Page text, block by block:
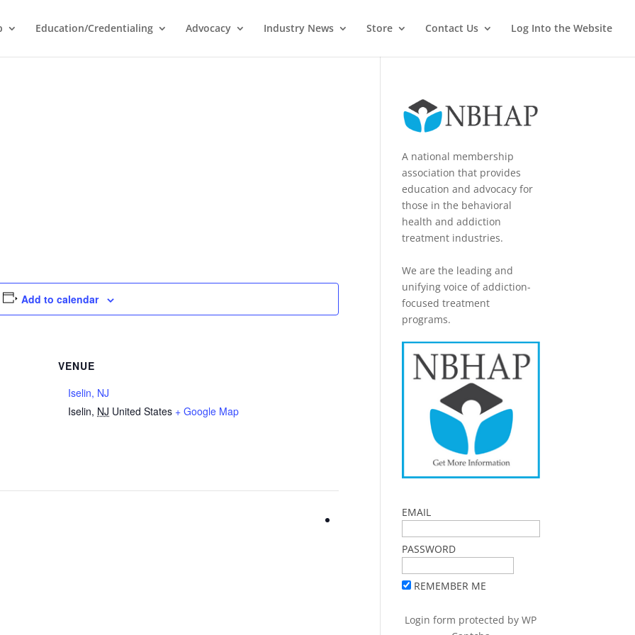
Education/Credentialing Advocacy Industry News Store Contact Us Log Into the Website
Add to calendar
VENUE
Iselin, NJ
Iselin, NJ United States + Google Map
A national membership
association that provides
education and advocacy for
those in the behavioral
health and addiction
treatment industries.
We are the leading and
unifying voice of addiction-
focused treatment
programs.
EMAIL
PASSWORD
REMEMBER ME
Login form protected byWP